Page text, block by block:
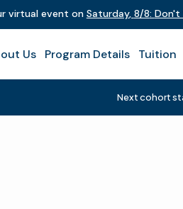
virtual event on Saturday, 8/8: Don't
Us Program Details Tuition
Next cohort